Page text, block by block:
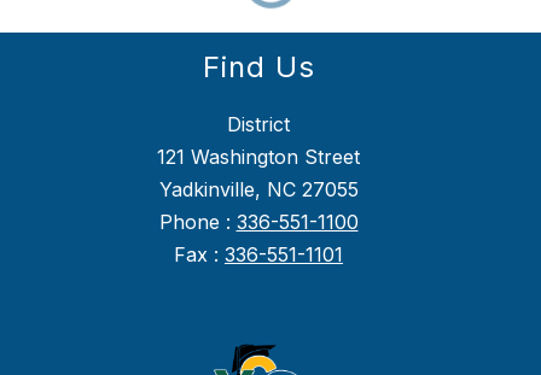
Find Us
District
121 Washington Street
Yadkinville, NC 27055
Phone : 336-551-1100
Fax : 336-551-1101